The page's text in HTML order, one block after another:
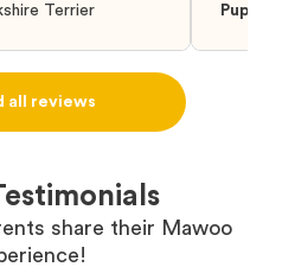
found them. I
won’t regret it! I will
in the future.
Terrier
Puppy:
all reviews
share their Mawoo